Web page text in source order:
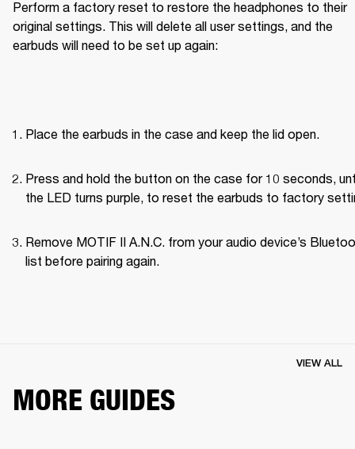
Perform a factory reset to restore the headphones to their
original settings. This will delete all user settings, and the
earbuds will need to be set up again:
Place the earbuds in the case and keep the lid open.
Press and hold the button on the case for 10 seconds,
the LED turns purple, to reset the earbuds to factory
Remove MOTIF II A.N.C. from your audio device’s
list before pairing again.
MORE GUIDES
VIEW ALL